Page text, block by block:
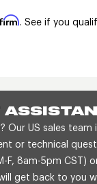
Our US sales team
or technical
F, 8am-5pm CST)
get back to you
. See if you